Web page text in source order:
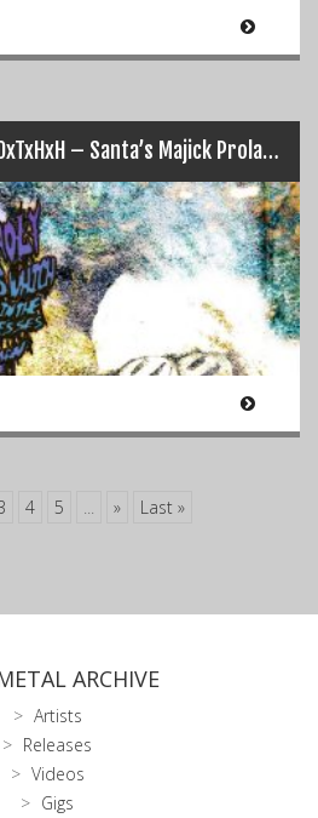
TxUxMxWxFxIxTxDxRxOxTxHxH – Santa’s Majick Prolapsed Anal Sack of Fecal Feculent Seasonal Joy
4 5 ... » Last »
ARCHIVE
Artists
Releases
Videos
Gigs